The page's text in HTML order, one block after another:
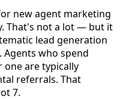
new agent marketing
That's not a lot — but it
lead generation
who spend
are typically
referrals. That
7.